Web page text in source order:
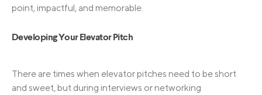
point, impactful, and memorable.
Developing Your Elevator Pitch
There are times when elevator pitches need to be short
and sweet, but during interviews or networking